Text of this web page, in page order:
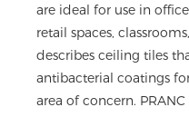
are ideal for use in
retail spaces,
describes ceiling tiles
antibacterial coatings
area of concern.